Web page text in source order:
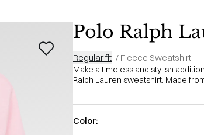
Polo Ralph
Regular fit / Fleece Sweatshirt
Make a timeless and stylish
Ralph Lauren sweatshirt. Made
Color: